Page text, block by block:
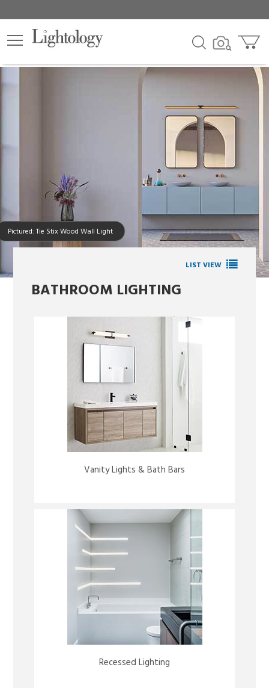
Pictured: Tie Stix Wood Wall Light
LIST VIEW
BATHROOM LIGHTING
Vanity Lights & Bath Bars
Recessed Lighting